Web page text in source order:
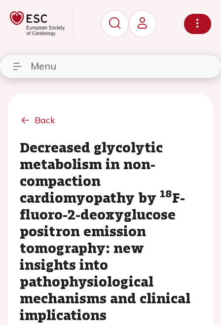
Menu
Back
Decreased glycolytic
metabolism in non-
compaction
cardiomyopathy by 18F-
fluoro-2-deoxyglucose
positron emission
tomography: new
insights into
pathophysiological
mechanisms and clinical
implications